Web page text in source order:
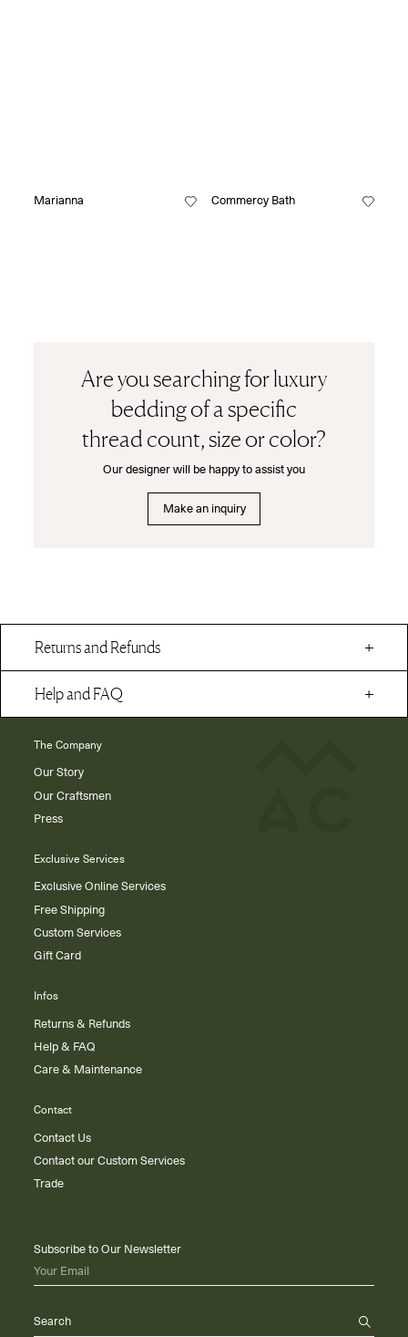
Marianna Commercy Bath
Are you searching for luxury
bedding of a specific
thread count, size or color?
Our designer will be happy to assist you
Make an inquiry
Returns and Refunds
Help and FAQ
The Company
Our Story
Our Craftsmen
Press
Exclusive Services
Exclusive Online Services
Free Shipping
Custom Services
Gift Card
Infos
Returns & Refunds
Help & FAQ
Care & Maintenance
Contact
Contact Us
Contact our Custom Services
Trade
Subscribe to Our Newsletter
Your Email
Search